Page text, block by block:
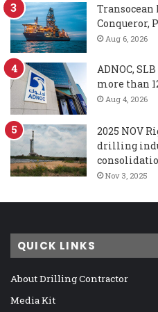
Conqueror,
Aug 6, 2026
ADNOC,
more than
Aug 4, 2026
2025 NOV
drilling
Nov 3, 2025
QUICK LINKS
About Drilling Contractor
Media Kit